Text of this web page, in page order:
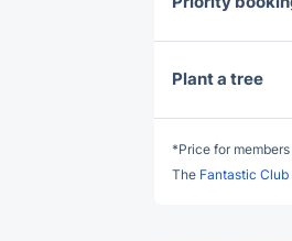
Plant a tree
*Price for
The Fantastic Club